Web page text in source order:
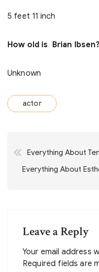
5 feet 11 inch
How old is Brian Ibsen?
Unknown
actor
navigation
Everything About
Everything About
Leave a Reply
Your email address
Required fields are